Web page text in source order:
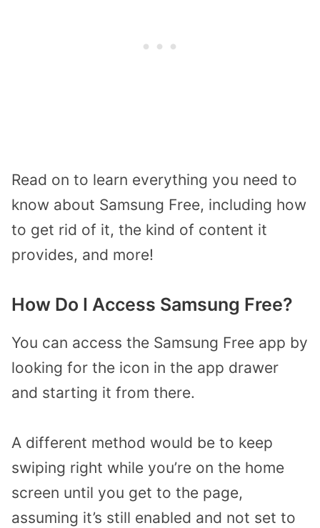
Read on to learn everything you need to
know about Samsung Free, including how
to get rid of it, the kind of content it
provides, and more!
How Do I Access Samsung Free?
You can access the Samsung Free app by
looking for the icon in the app drawer
and starting it from there.
A different method would be to keep
swiping right while you’re on the home
screen until you get to the page,
assuming it’s still enabled and not set to